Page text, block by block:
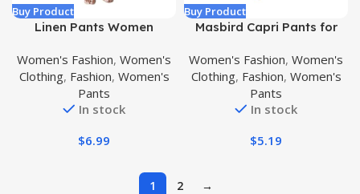
Buy Product
Linen Pants Women
Women Hight Waisted
Casual Trousers with
Elastic Straight Drawstring
Pants
Women's Fashion, Women's
Clothing, Fashion, Women's
Pants
In stock
$6.99
Buy Product
Masbird Capri Pants for
Pants High Waisted Work
Casual Pants Button Loose
Cropped Pants Pockets
Women's Fashion, Women's
Clothing, Fashion, Women's
Pants
In stock
$5.19
1 2 →